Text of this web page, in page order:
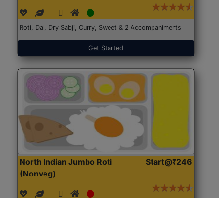
Roti, Dal, Dry Sabji, Curry, Sweet & 2 Accompaniments
Get Started
North Indian Jumbo Roti
(Nonveg)
Start@₹246